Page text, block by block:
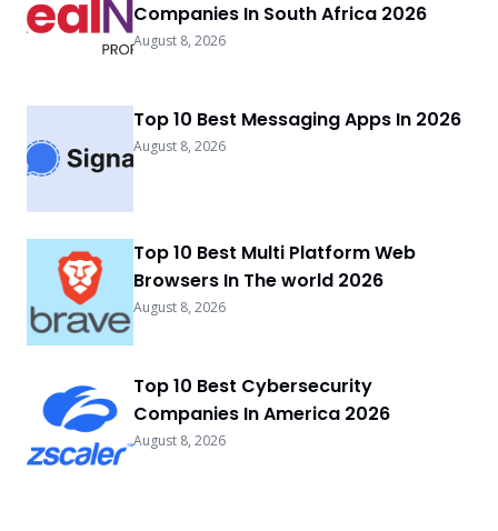
Companies In South Africa 2026
August 8, 2026
Top 10 Best Messaging Apps In 2026
August 8, 2026
Top 10 Best Multi Platform Web
Browsers In The world 2026
August 8, 2026
Top 10 Best Cybersecurity
Companies In America 2026
August 8, 2026